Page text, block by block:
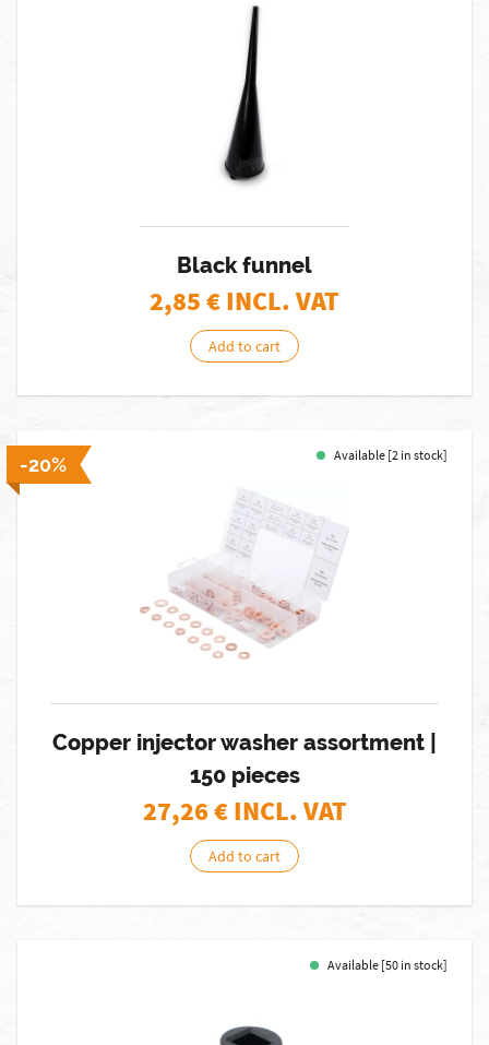
Black funnel
2,85€ INCL. VAT
Add to cart
-20% Available [2 in stock]
Copper injector washer assortment |
150 pieces
27,26€ INCL. VAT
Add to cart
Available [50 in stock]